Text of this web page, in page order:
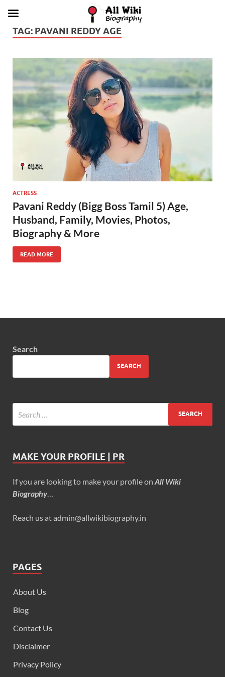
TAG: PAVANI REDDY AGE
ACTRESS
Pavani Reddy (Bigg Boss Tamil 5) Age,
Husband, Family, Movies, Photos,
Biography & More
READ MORE
Search
SEARCH
MAKE YOUR PROFILE | PR
If you are looking to make your profile on All Wiki
Biography
Reach us at admin@allwikibiography.in
PAGES
About Us
Blog
Contact Us
Disclaimer
Privacy Policy